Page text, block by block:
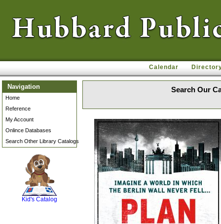
Calendar
Navigation
Home
Reference
My Account
Onlince Databases
Search Other Library Catalogs
Kid's Catalog
Search Our